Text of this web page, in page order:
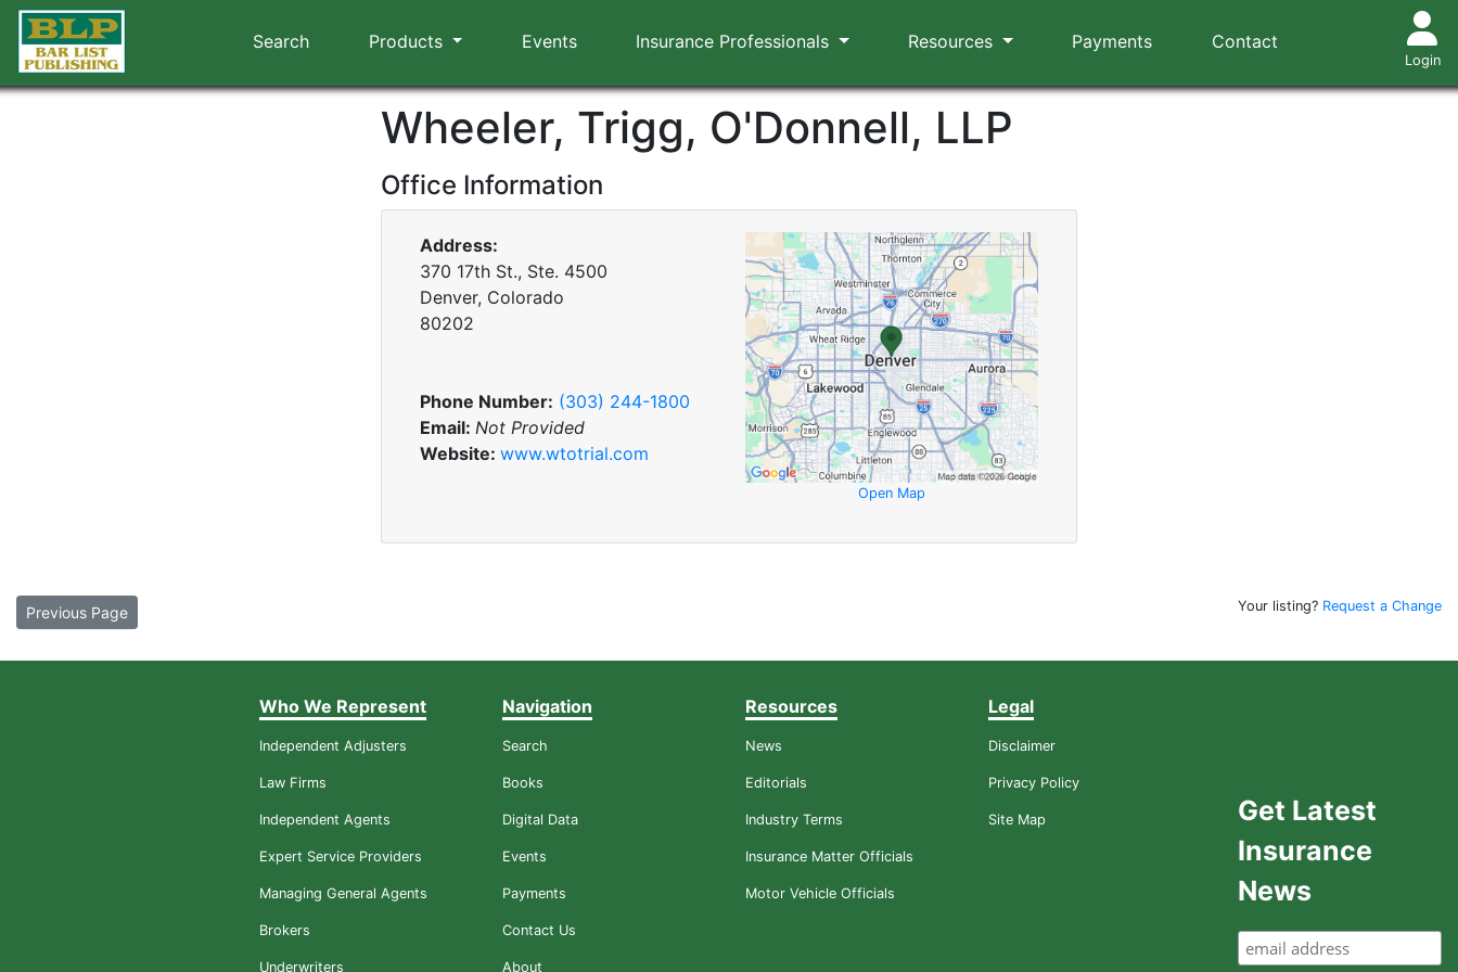
Search Products Events Insurance Professionals Resources Payments Contact
Login
Wheeler, Trigg, O'Donnell, LLP
Office Information
Address:
370 17th St., Ste. 4500
Denver, Colorado
80202
Phone Number: (303) 244-1800
Email: Not Provided
Website: www.wtotrial.com
Open Map
Previous Page Your listing? Request a Change
Who We Represent
Independent Adjusters
Law Firms
Independent Agents
Expert Service Providers
Managing General Agents
Brokers
Underwriters
Navigation
Search
Books
Digital Data
Events
Payments
Contact Us
About
Resources
News
Editorials
Industry Terms
Insurance Matter Officials
Motor Vehicle Officials
Legal
Disclaimer
Privacy Policy
Site Map
Get Latest
Insurance
News